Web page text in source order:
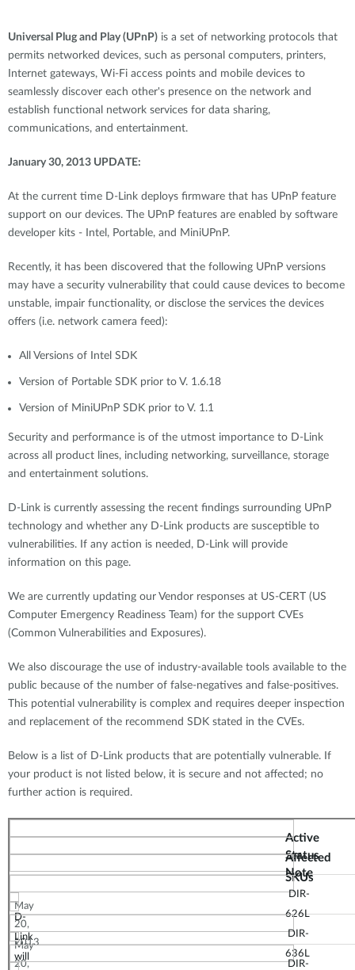
Universal Plug and Play (UPnP) is a set of networking protocols that
permits networked devices, such as personal computers, printers,
Internet gateways, Wi-Fi access points and mobile devices to
seamlessly discover each other's presence on the network and
establish functional network services for data sharing,
communications, and entertainment.
January 30, 2013 UPDATE:
At the current time D-Link deploys firmware that has UPnP feature
support on our devices. The UPnP features are enabled by software
developer kits - Intel, Portable, and MiniUPnP.
Recently, it has been discovered that the following UPnP versions
may have a security vulnerability that could cause devices to become
unstable, impair functionality, or disclose the services the devices
offers (i.e. network camera feed):
All Versions of Intel SDK
Version of Portable SDK prior to V. 1.6.18
Version of MiniUPnP SDK prior to V. 1.1
Security and performance is of the utmost importance to D-Link
across all product lines, including networking, surveillance, storage
and entertainment solutions.
D-Link is currently assessing the recent findings surrounding UPnP
technology and whether any D-Link products are susceptible to
vulnerabilities. If any action is needed, D-Link will provide
information on this page.
We are currently updating our Vendor responses at US-CERT (US
Computer Emergency Readiness Team) for the support CVEs
(Common Vulnerabilities and Exposures).
We also discourage the use of industry-available tools available to the
public because of the number of false-negatives and false-positives.
This potential vulnerability is complex and requires deeper inspection
and replacement of the recommend SDK stated in the CVEs.
Below is a list of D-Link products that are potentially vulnerable. If
your product is not listed below, it is secure and not affected; no
further action is required.
Active
Affected
SKUs
Status
Note
DIR-
626L
May
20,
2013
D-
Link
will
DIR-
636L
May
20,
DIR-